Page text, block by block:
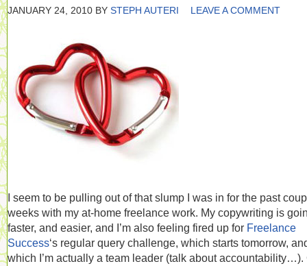
JANUARY 24, 2010 BY STEPH AUTERI LEAVE A COMMENT
I seem to be pulling out of that slump I was in for the past
weeks with my at-home freelance work. My copywriting is
faster, and easier, and I’m also feeling fired up for Freelance
Success‘s regular query challenge, which starts tomorrow,
which I’m actually a team leader (talk about accountability…).